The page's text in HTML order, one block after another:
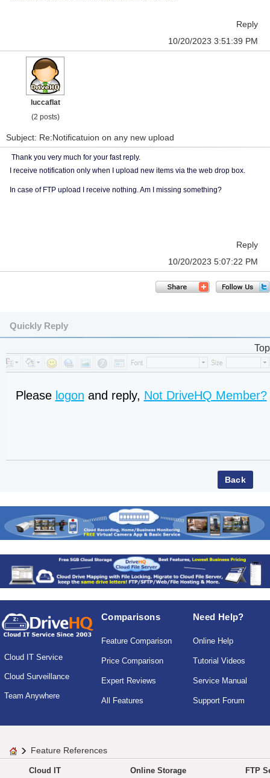
Reply
10/20/2023 3:51:39 PM
luccaflat
(2 posts)
Subject: Re:Notificatuion on any new upload
Thank you very much for your fast reply.
I receive notification only when I upload new items via the web drop box.
In case of FTP upload I receive nothing. Am I missing something?
Reply
10/20/2023 5:07:22 PM
Quickly Reply
Top
Please logon and reply, Not DriveHQ Member?
Cloud IT Service
Cloud Surveillance
Team Anywhere
Comparisons
Feature Comparison
Price Comparison
Expert Reviews
All Features
Need Help?
Online Help
Tutorial Videos
Service Manual
Support Forum
Feature References
Cloud IT Online Storage FTP